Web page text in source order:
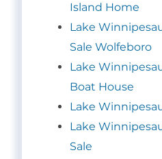
Island Home
Lake
Sale Wolfeboro
Lake
Boat House
Lake
Lake
Sale